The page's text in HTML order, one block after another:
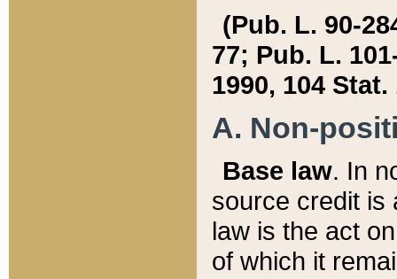
(Pub. L. 90-
77; Pub. L.
1990, 104 Stat.
A. Non-
Base law. In
source credit is
law is the act
of which it